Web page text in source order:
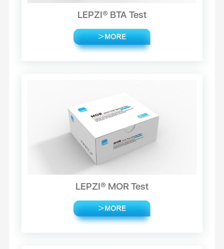
LEPZI® BTA Test
LEPZI® MOR Test